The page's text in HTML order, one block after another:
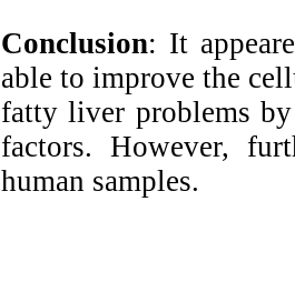
Conclusion: It
able to improve the
fatty liver problems
factors. However,
human samples.